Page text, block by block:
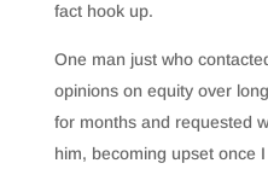
fact hook up.
One man just who
opinions on equity over
for months and requested
him, becoming upset once